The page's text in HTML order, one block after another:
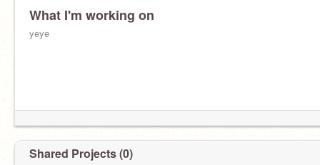
What I'm working on
yeye
Shared Projects (0)